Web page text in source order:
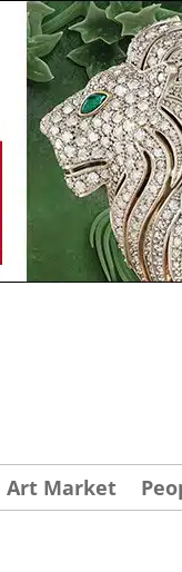
Art Market